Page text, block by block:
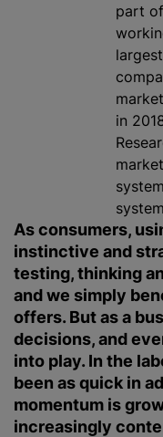
part
in
As consumers,
instinctive and
testing, thinking
and we simply
offers. But as a
decisions, and
into play. In the
been as quick in
momentum is
increasingly